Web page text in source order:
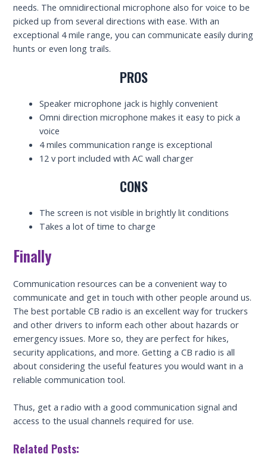
needs. The omnidirectional microphone also for voice to be
picked up from several directions with ease. With an
exceptional 4 mile range, you can communicate easily during
hunts or even long trails.
PROS
Speaker microphone jack is highly convenient
Omni direction microphone makes it easy to pick a
voice
4 miles communication range is exceptional
12 v port included with AC wall charger
CONS
The screen is not visible in brightly lit conditions
Takes a lot of time to charge
Finally
Communication resources can be a convenient way to
communicate and get in touch with other people around us.
The best portable CB radio is an excellent way for truckers
and other drivers to inform each other about hazards or
emergency issues. More so, they are perfect for hikes,
security applications, and more. Getting a CB radio is all
about considering the useful features you would want in a
reliable communication tool.
Thus, get a radio with a good communication signal and
access to the usual channels required for use.
Related Posts: